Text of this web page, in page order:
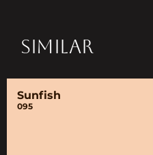
SIMILAR
Sunfish
095